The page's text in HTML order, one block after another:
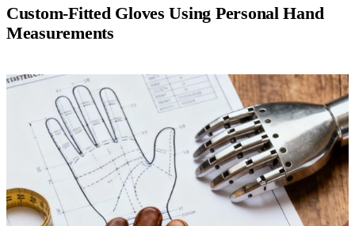
Custom-Fitted Gloves Using Personal Hand
Measurements